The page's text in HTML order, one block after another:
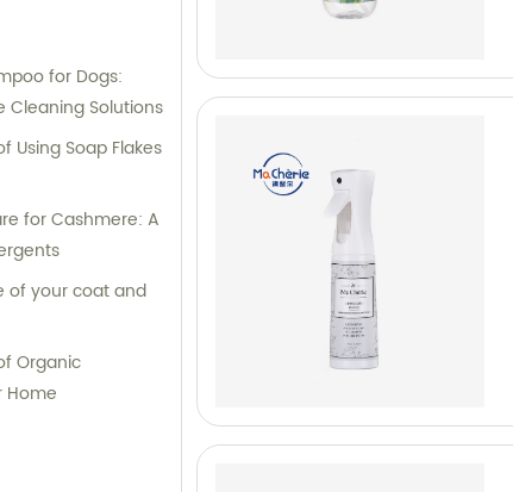
for all your
for Dogs:
Cleaning Solutions
Using Soap Flakes
for Cashmere: A
of your coat and
Organic
Home